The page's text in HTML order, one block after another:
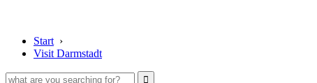
Start ›
Visit Darmstadt